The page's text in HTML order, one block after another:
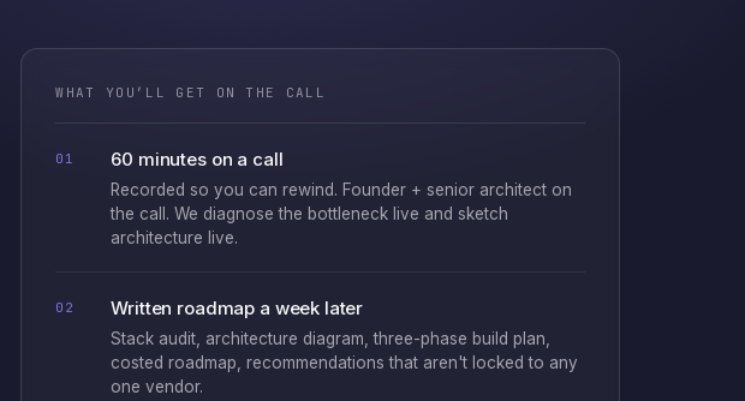
WHAT YOU’LL GET ON THE CALL
01 60 minutes on a call
Recorded so you can rewind. Founder + senior architect on
the call. We diagnose the bottleneck live and sketch
architecture live.
02 Written roadmap a week later
Stack audit, architecture diagram, three-phase build plan,
costed roadmap, recommendations that aren't locked to any
one vendor.